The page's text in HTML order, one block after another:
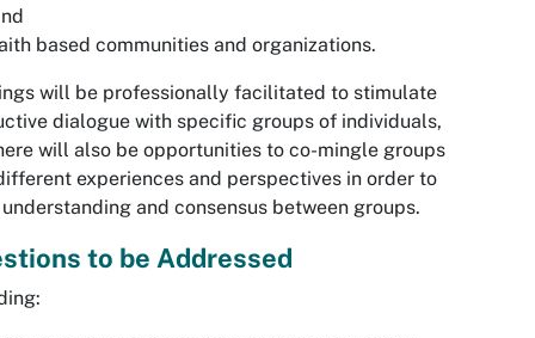
based communities and organizations.
will be professionally facilitated to stimulate
dialogue with specific groups of individuals,
will also be opportunities to co-mingle groups
experiences and perspectives in order to
and consensus between groups.
to be Addressed